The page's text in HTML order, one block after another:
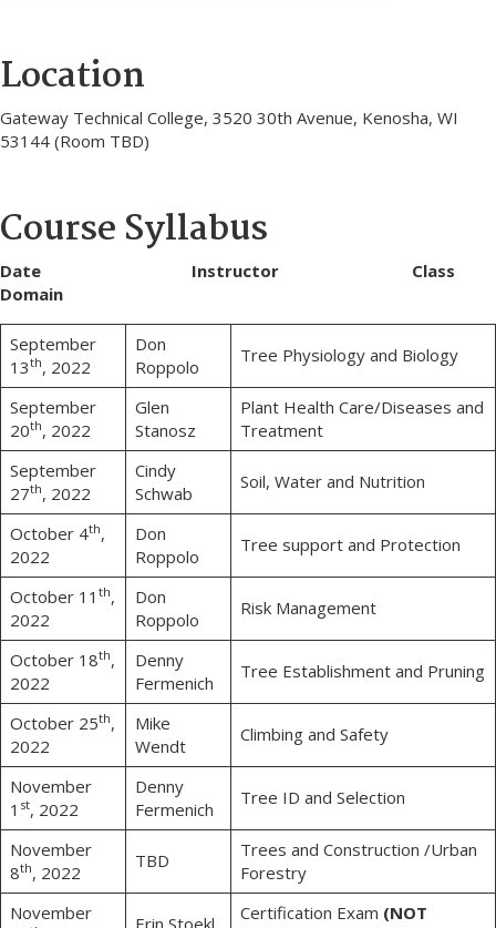
Location
Gateway Technical College, 3520 30th Avenue, Kenosha, WI
53144 (Room TBD)
Course Syllabus
Date Instructor Class
Domain
September
13th, 2022
Don
Roppolo
Tree Physiology and Biology
September
20th, 2022
Glen
Stanosz
Plant Health Care/Diseases and
Treatment
September
27th, 2022
Cindy
Schwab
Soil, Water and Nutrition
October 4th,
2022
Don
Roppolo
Tree support and Protection
October 11 th,
2022
Don
Roppolo
Risk Management
October 18th,
2022
Denny
Fermenich
Tree Establishment and Pruning
October 25th,
2022
Mike
Wendt
Climbing and Safety
November
1 st, 2022
Denny
Fermenich
Tree ID and Selection
November
8th, 2022
TBD
Trees and Construction /Urban
Forestry
November
Erin Stoekl Certification Exam (NOT